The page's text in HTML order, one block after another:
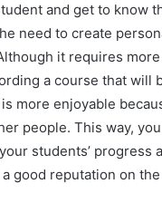
and get to know
need to create
it requires
a course that will
more enjoyable
people. This way,
students’ progress
good reputation on the